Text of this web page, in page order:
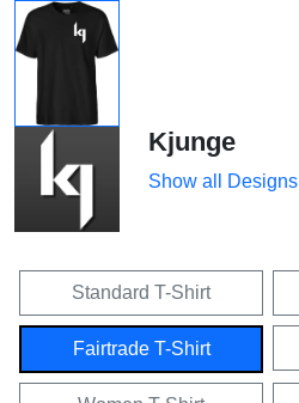
Kjunge
Show all Designs
Standard T-Shirt
Fairtrade T-Shirt